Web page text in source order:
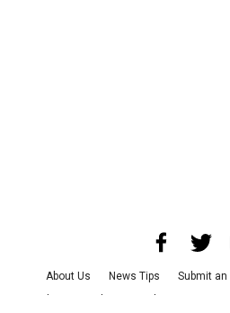
About Us News Tips Submit an